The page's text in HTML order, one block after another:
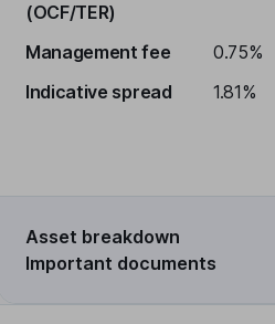
(OCF/TER)
Management fee
0.75%
Indicative spread
1.81%
Asset breakdown
Important documents